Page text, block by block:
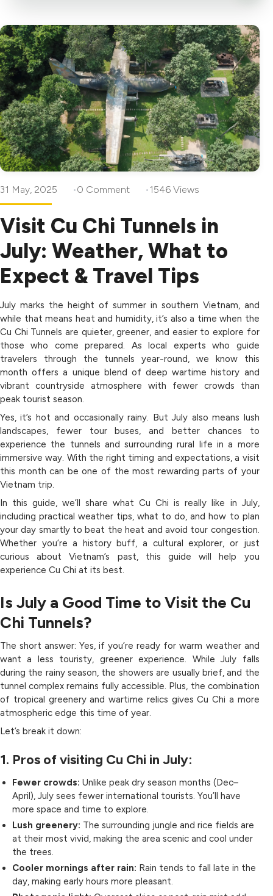
31 May, 2025 0 Comment 1546 Views
Visit Cu Chi Tunnels in
July: Weather, What to
Expect & Travel Tips
July marks the height of summer in southern Vietnam, and
while that means heat and humidity, it’s also a time when the
Cu Chi Tunnels are quieter, greener, and easier to explore for
those who come prepared. As local experts who guide
travelers through the tunnels year-round, we know this
month offers a unique blend of deep wartime history and
vibrant countryside atmosphere with fewer crowds than
peak tourist season.
Yes, it’s hot and occasionally rainy. But July also means lush
landscapes, fewer tour buses, and better chances to
experience the tunnels and surrounding rural life in a more
immersive way. With the right timing and expectations, a visit
this month can be one of the most rewarding parts of your
Vietnam trip.
In this guide, we’ll share what Cu Chi is really like in July,
including practical weather tips, what to do, and how to plan
your day smartly to beat the heat and avoid tour congestion.
Whether you’re a history buff, a cultural explorer, or just
curious about Vietnam’s past, this guide will help you
experience Cu Chi at its best.
Is July a Good Time to Visit the Cu
Chi Tunnels?
The short answer: Yes, if you’re ready for warm weather and
want a less touristy, greener experience. While July falls
during the rainy season, the showers are usually brief, and the
tunnel complex remains fully accessible. Plus, the combination
of tropical greenery and wartime relics gives Cu Chi a more
atmospheric edge this time of year.
Let’s break it down:
1. Pros of visiting Cu Chi in July:
Fewer crowds: Unlike peak dry season months (Dec–
April), July sees fewer international tourists. You’ll have
more space and time to explore.
Lush greenery: The surrounding jungle and rice fields are
at their most vivid, making the area scenic and cool under
the trees.
Cooler mornings after rain: Rain tends to fall late in the
day, making early hours more pleasant.